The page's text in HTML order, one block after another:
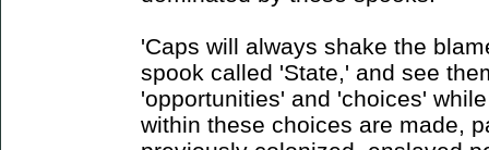
'Caps will always shake the
spook called 'State,' and see
'opportunities' and 'choices'
within these choices are made,